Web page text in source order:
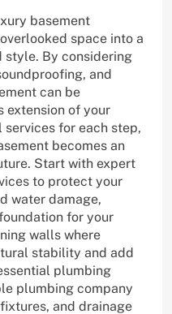
basement
space into a
style. By considering
and
can be
extension of your
services for each step,
becomes an
Start with expert
to protect your
water damage,
for your
walls where
stability and add
plumbing
plumbing company
and drainage